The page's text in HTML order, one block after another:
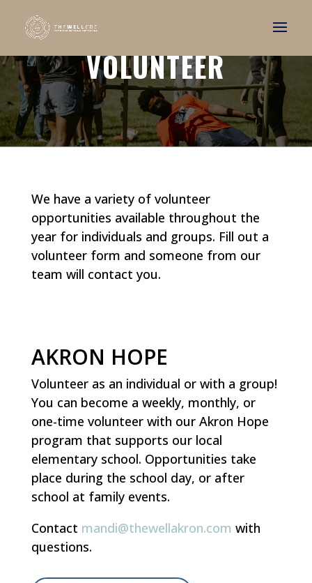
VOLUNTEER
We have a variety of volunteer
opportunities available throughout the
year for individuals and groups. Fill out a
volunteer form and someone from our
team will contact you.
AKRON HOPE
Volunteer as an individual or with a group!
You can become a weekly, monthly, or
one-time volunteer with our Akron Hope
program that supports our local
elementary school. Opportunities take
place during the school day, or after
school at family events.
Contact mandi@thewellakron.com with
questions.